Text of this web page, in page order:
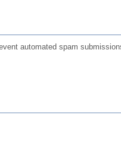
automated spam